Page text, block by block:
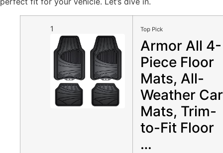
1 Top Pick
Armor All 4-
Piece Floor
Mats, All-
Weather Car
Mats, Trim-
to-Fit Floor
…